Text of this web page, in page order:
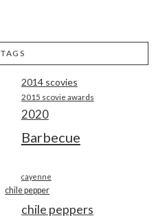
TAGS
2014 scovies
2015 scovie awards
2020
Barbecue
cayenne
chile pepper
chile peppers